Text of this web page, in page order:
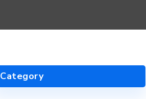
Category